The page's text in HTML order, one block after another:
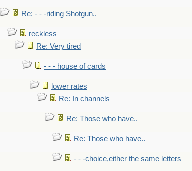
Re: - - -riding Shotgun..
reckless
Re: Very tired
- - - house of cards
lower rates
Re: In channels
Re: Those who have..
Re: Those who have..
- - -choice,either the same letters